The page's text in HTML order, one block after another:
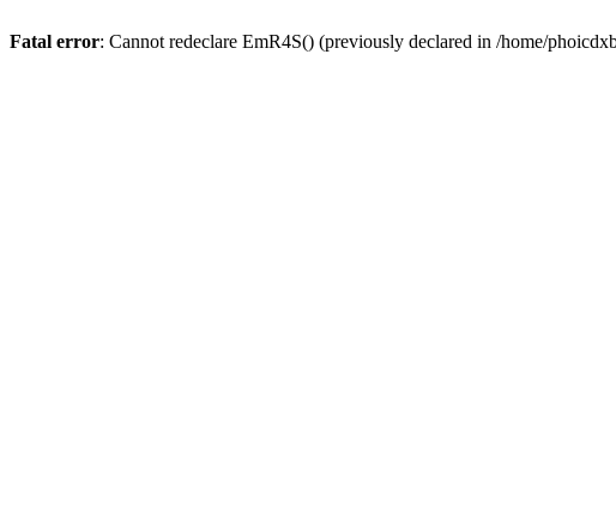
Fatal error: Cannot redeclare EmR4S() (previously declared in /home/